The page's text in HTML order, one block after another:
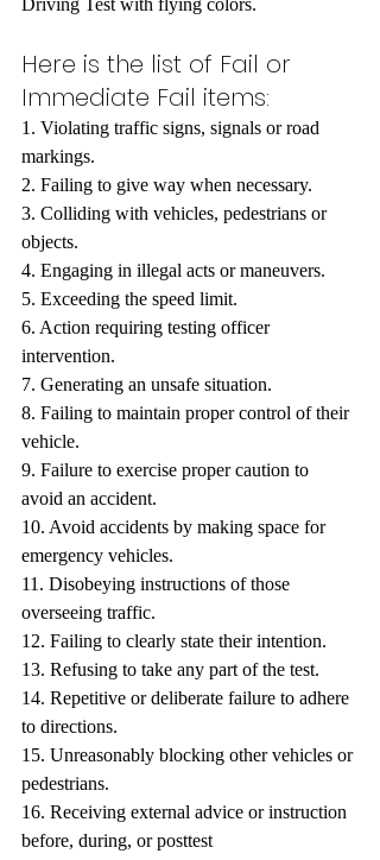
Here is the list of Fail or
Immediate Fail items:
1. Violating traffic signs, signals or road
markings.
2. Failing to give way when necessary.
3. Colliding with vehicles, pedestrians or
objects.
4. Engaging in illegal acts or maneuvers.
5. Exceeding the speed limit.
6. Action requiring testing officer
intervention.
7. Generating an unsafe situation.
8. Failing to maintain proper control of their
vehicle.
9. Failure to exercise proper caution to
avoid an accident.
10. Avoid accidents by making space for
emergency vehicles.
11. Disobeying instructions of those
overseeing traffic.
12. Failing to clearly state their intention.
13. Refusing to take any part of the test.
14. Repetitive or deliberate failure to adhere
to directions.
15. Unreasonably blocking other vehicles or
pedestrians.
16. Receiving external advice or instruction
before, during, or posttest